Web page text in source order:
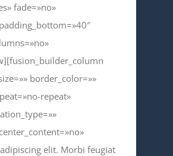
fade=»no»
border_color=»»
repeat»
elit. Morbi feugiat